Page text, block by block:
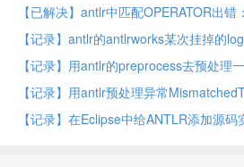
【记录】antlr的antlrworks某次挂掉的log